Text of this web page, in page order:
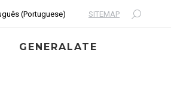
(Portuguese) SITEMAP Search:
GENERALATE